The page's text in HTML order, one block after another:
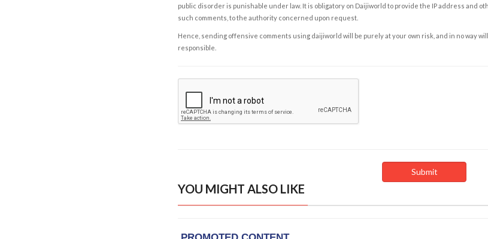
public disorder is punishable under law. It is obligatory on Daijiworld to provide the IP address and
such comments, to the authority concerned upon request.
Hence, sending offensive comments using daijiworld will be purely at your own risk, and in no way
responsible.
YOU MIGHT ALSO LIKE